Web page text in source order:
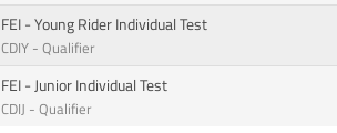
FEI - Young Rider Individual Test
CDIY - Qualifier
FEI - Junior Individual Test
CDIJ - Qualifier